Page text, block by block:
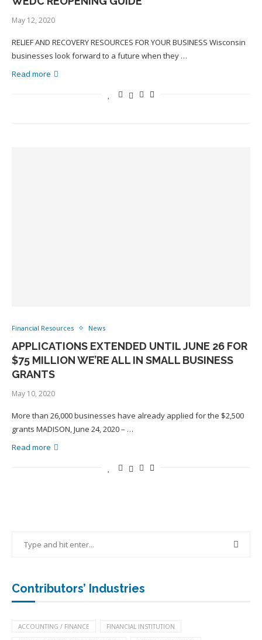
May 12, 2020
RELIEF AND RECOVERY RESOURCES FOR YOUR BUSINESS Wisconsin
businesses look forward to a future when they …
Read more
Financial Resources News
APPLICATIONS EXTENDED UNTIL JUNE 26 FOR
$75 MILLION WE’RE ALL IN SMALL BUSINESS
GRANTS
May 10, 2020
More than 26,000 businesses have already applied for the $2,500
grants MADISON, June 24, 2020 – …
Read more
Contributors’ Industries
ACCOUNTING / FINANCE FINANCIAL INSTITUTION